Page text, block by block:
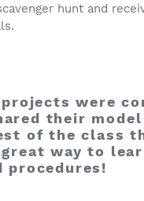
hunt and
were
their model
of the class
way to
procedures!